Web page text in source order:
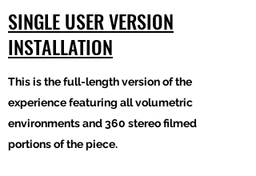
SINGLE USER VERSION
INSTALLATION
This is the full-length version of the
experience featuring all volumetric
environments and 360 stereo filmed
portions of the piece.